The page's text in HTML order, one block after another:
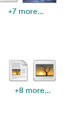
+7 more...
+8 more...